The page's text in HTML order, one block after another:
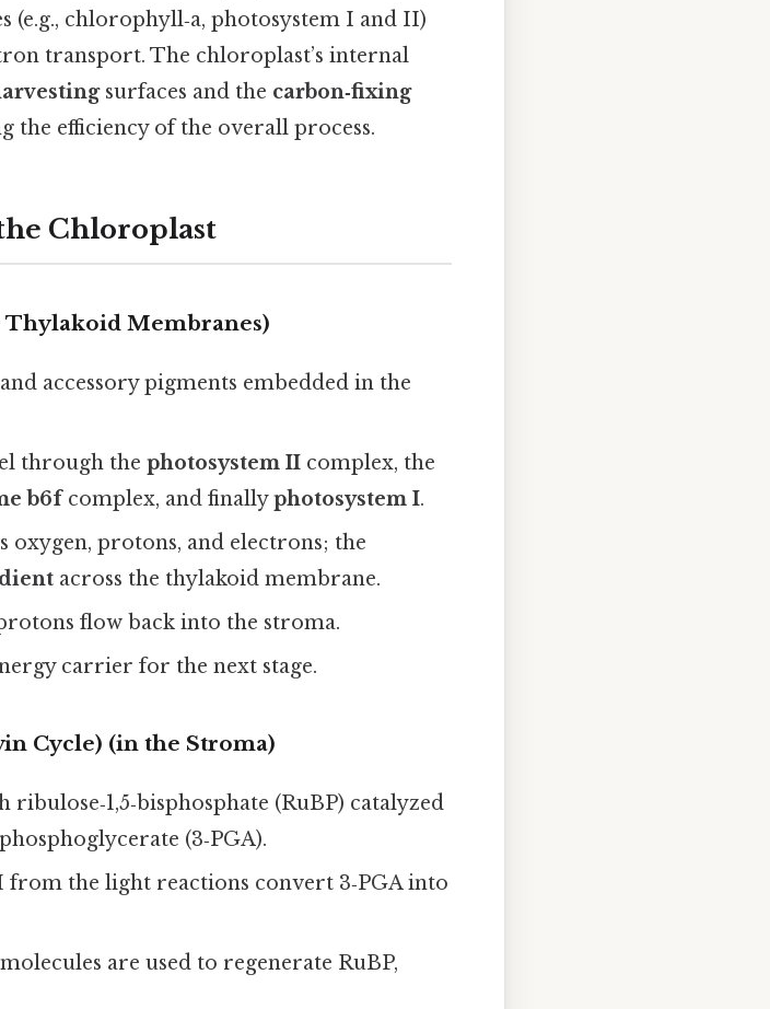
(e.g., chlorophyll‑a, photosystem I and II)
transport. The chloroplast’s internal
surfaces and the carbon‑fixing
efficiency of the overall process.
Chloroplast
Thylakoid Membranes)
accessory pigments embedded in the
through thephotosystem II complex, the
b6fcomplex, and finallyphotosystem I.
oxygen, protons, and electrons; the
across the thylakoid membrane.
flow back into the stroma.
carrier for the next stage.
Cycle) (in the Stroma)
ribulose‑1,5‑bisphosphate (RuBP) catalyzed
(3‑PGA).
from the light reactions convert 3‑PGA into
are used to regenerate RuBP,